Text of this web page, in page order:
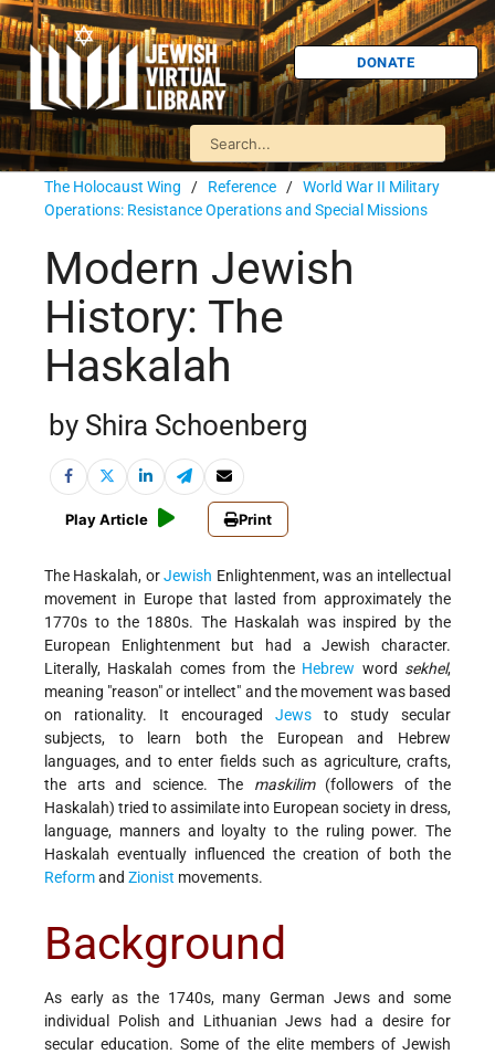
DONATE
The Holocaust Wing / Reference / World War II Military
Operations: Resistance Operations and Special Missions
Modern Jewish
History: The
Haskalah
by Shira Schoenberg
Play Article Print
The Haskalah, orJewish Enlightenment, was an intellectual
movement in Europe that lasted from approximately the
1770s to the 1880s. The Haskalah was inspired by the
European Enlightenment but had a Jewish character.
Literally, Haskalah comes from the Hebrew word sekhel,
meaning "reason" or intellect" and the movement was based
on rationality. It encouraged Jews to study secular
subjects, to learn both the European and Hebrew
languages, and to enter fields such as agriculture, crafts,
the arts and science. The maskilim(followers of the
Haskalah) tried to assimilate into European society in dress,
language, manners and loyalty to the ruling power. The
Haskalah eventually influenced the creation of both the
Reformand Zionist movements.
Background
As early as the 1740s, many German Jews and some
individual Polish and Lithuanian Jews had a desire for
secular education. Some of the elite members of Jewish